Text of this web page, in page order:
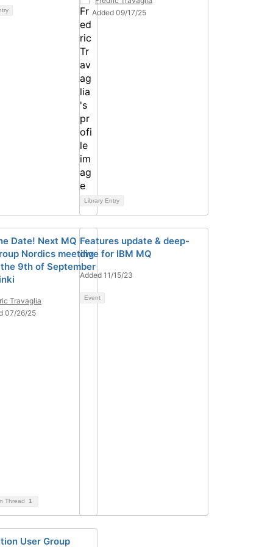
Added 09/17/25
Library Entry
Date! Next MQ
Nordics meeting
9th of September
Travaglia
07/26/25
Thread 1
Features update & deep-
dive for IBM MQ
Added 11/15/23
Event
User Group